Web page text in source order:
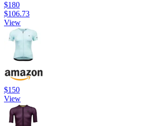
$180
$106.73
View
$150
View